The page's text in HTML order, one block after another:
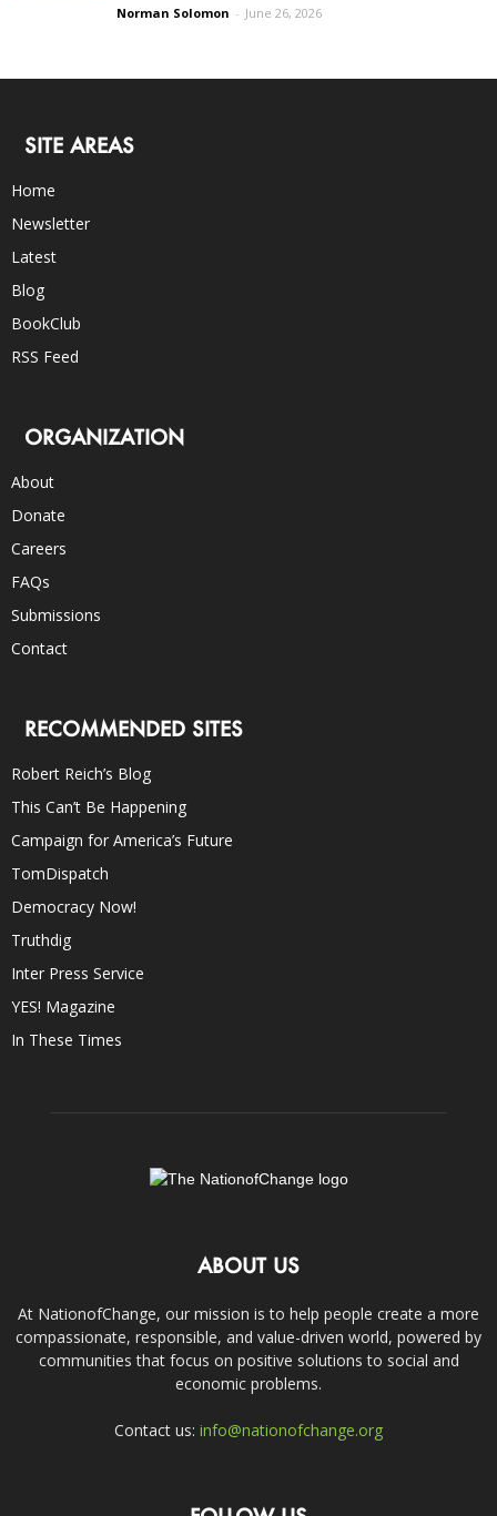
Norman Solomon - June 26, 2026
SITE AREAS
Home
Newsletter
Latest
Blog
BookClub
RSS Feed
ORGANIZATION
About
Donate
Careers
FAQs
Submissions
Contact
RECOMMENDED SITES
Robert Reich’s Blog
This Can’t Be Happening
Campaign for America’s Future
TomDispatch
Democracy Now!
Truthdig
Inter Press Service
YES! Magazine
In These Times
ABOUT US
At NationofChange, our mission is to help people create a more
compassionate, responsible, and value-driven world, powered by
communities that focus on positive solutions to social and
economic problems.
Contact us: info@nationofchange.org